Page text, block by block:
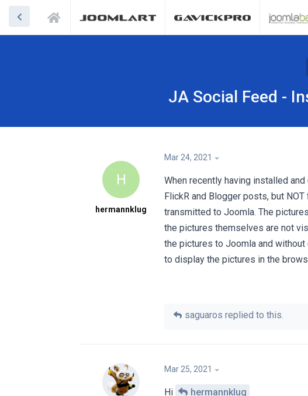
JA Social Feed -
H
hermannklug
Mar 24, 2021
When recently having installed
FlickR and Blogger posts, but
transmitted to Joomla. The
the pictures themselves are not
the pictures to Joomla and
to display the pictures in the
saguaros replied to this.
Mar 25, 2021
Hi hermannklug